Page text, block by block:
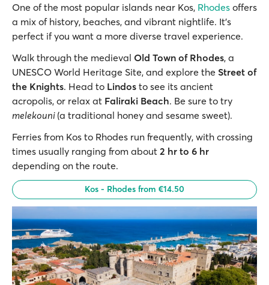
One of the most popular islands near Kos, Rhodes offers
a mix of history, beaches, and vibrant nightlife. It’s
perfect if you want a more diverse travel experience.
Walk through the medieval Old Town of Rhodes, a
UNESCO World Heritage Site, and explore the Street of
the Knights. Head to Lindos to see its ancient
acropolis, or relax at Faliraki Beach. Be sure to try
melekouni (a traditional honey and sesame sweet).
Ferries from Kos to Rhodes run frequently, with crossing
times usually ranging from about 2 hr to 6 hr
depending on the route.
Kos - Rhodes from €14.50